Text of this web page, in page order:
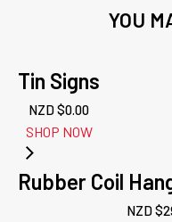
YOU
Tin Signs
NZD $0.00
SHOP NOW
Rubber Coil
NZD $